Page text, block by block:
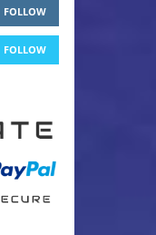
FOLLOW
FOLLOW